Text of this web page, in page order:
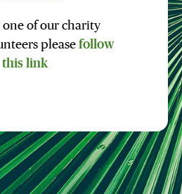
one of our charity
please follow
this link